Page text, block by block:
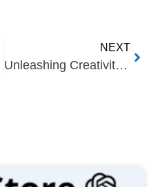
NEXT
Unleashing Creativity: A Journey Through Generative AI